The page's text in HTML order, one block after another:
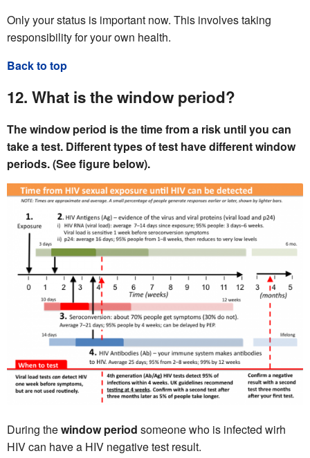
Only your status is important now. This involves taking
responsibility for your own health.
Back to top
12. What is the window period?
The window period is the time from a risk until you can
take a test. Different types of test have different window
periods. (See figure below).
During thewindow period someone who is infected wirh
HIV can have a HIV negative test result.